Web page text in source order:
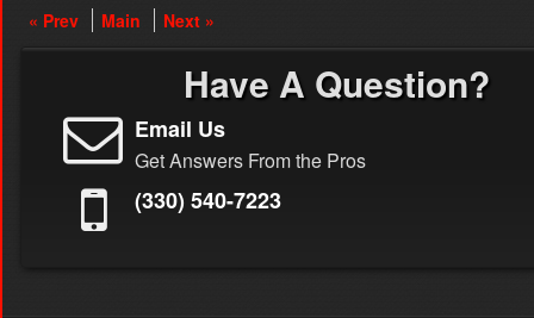
« Prev Main Next »
Have A Question?
Email Us
Get Answers From the Pros
(330) 540-7223